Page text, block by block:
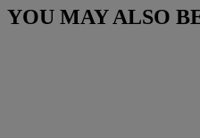
YOU MAY ALSO